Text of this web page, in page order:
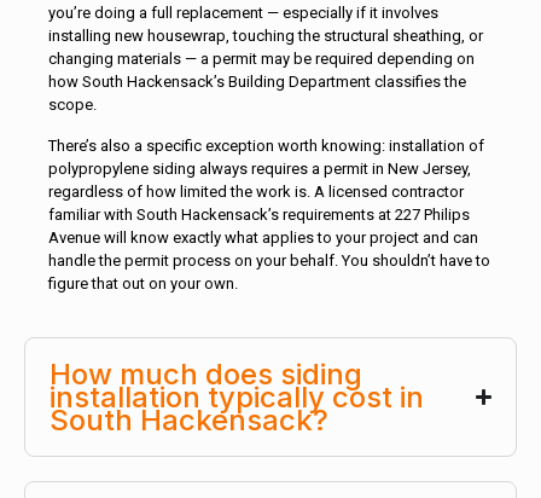
you’re doing a full replacement — especially if it involves
installing new housewrap, touching the structural sheathing, or
changing materials — a permit may be required depending on
how South Hackensack’s Building Department classifies the
scope.
There’s also a specific exception worth knowing: installation of
polypropylene siding always requires a permit in New Jersey,
regardless of how limited the work is. A licensed contractor
familiar with South Hackensack’s requirements at 227 Philips
Avenue will know exactly what applies to your project and can
handle the permit process on your behalf. You shouldn’t have to
figure that out on your own.
How much does siding
installation typically cost in
South Hackensack?